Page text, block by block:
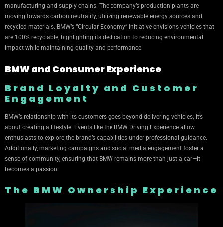
manufacturing and supply chains. The company’s production plants are
moving towards carbon neutrality, utilizing renewable energy sources and
recycled materials. BMW’s “Circular Economy” initiative envisions vehicles that
are 100% recyclable, highlighting its dedication to reducing environmental
impact while maintaining quality and performance.
BMW and Consumer Experience
Brand Loyalty and Customer
Engagement
BMW’s relationship with its customers goes beyond delivering vehicles; it’s
about creating a lifestyle. Events like the BMW Driving Experience allow
enthusiasts to explore the brand’s capabilities under professional guidance.
Additionally, marketing campaigns and social media engagement foster a
sense of community, ensuring that BMW remains more than just a car—it
becomes a passion.
The BMW Ownership Experience